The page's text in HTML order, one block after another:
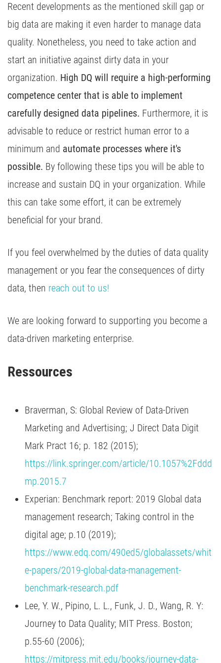
Recent developments as the mentioned skill gap or
big data are making it even harder to manage data
quality. Nonetheless, you need to take action and
start an initiative against dirty data in your
organization. High DQ will require a high-performing
competence center that is able to implement
carefully designed data pipelines. Furthermore, it is
advisable to reduce or restrict human error to a
minimum and automate processes where it's
possible. By following these tips you will be able to
increase and sustain DQ in your organization. While
this can take some effort, it can be extremely
beneficial for your brand.
If you feel overwhelmed by the duties of data quality
management or you fear the consequences of dirty
data, then reach out to us!
We are looking forward to supporting you become a
data-driven marketing enterprise.
Ressources
Braverman, S: Global Review of Data-Driven
Marketing and Advertising; J Direct Data Digit
Mark Pract 16; p. 182 (2015);
https://link.springer.com/article/10.1057%2Fddd
mp.2015.7
Experian: Benchmark report: 2019 Global data
management research; Taking control in the
digital age; p.10 (2019);
https://www.edq.com/490ed5/globalassets/whit
e-papers/2019-global-data-management-
benchmark-research.pdf
Lee, Y. W., Pipino, L. L., Funk, J. D., Wang, R. Y:
Journey to Data Quality; MIT Press. Boston;
p.55-60 (2006);
https://mitpress.mit.edu/books/journey-data-